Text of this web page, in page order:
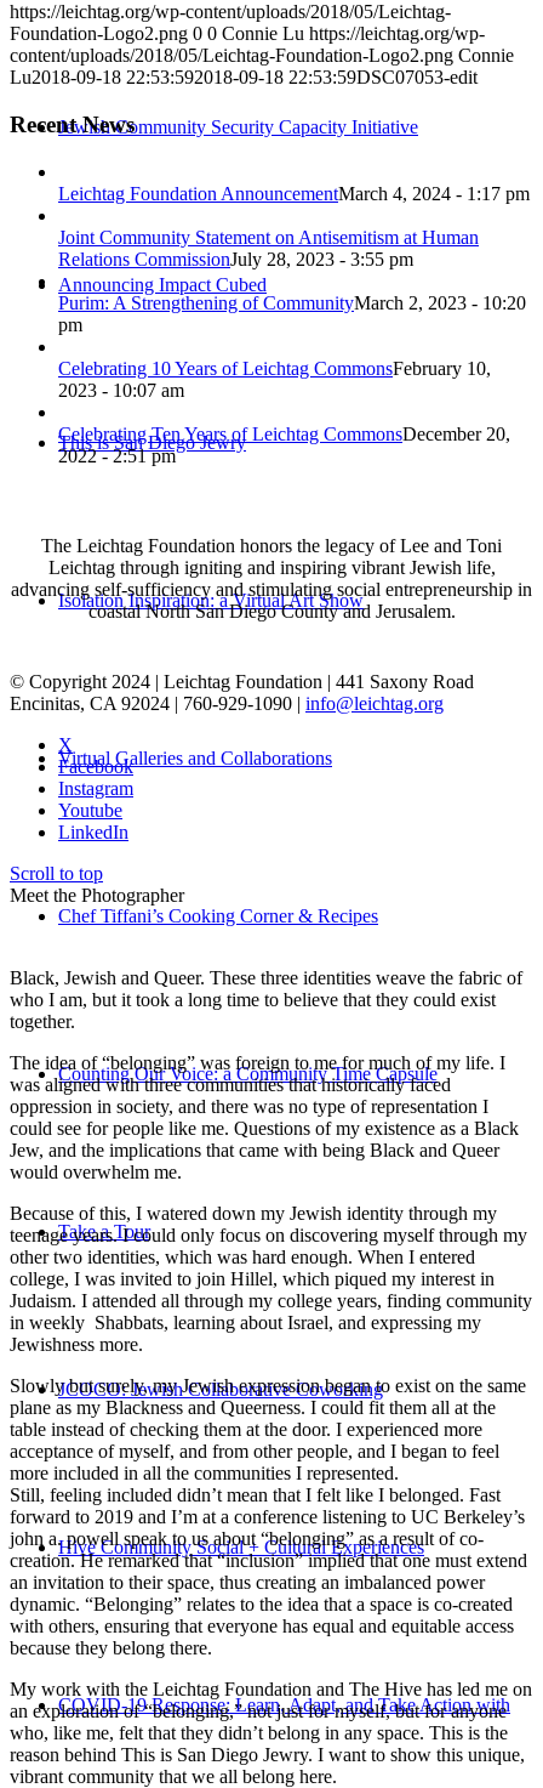
Jewish Community Security Capacity Initiative
Announcing Impact Cubed
This is San Diego Jewry
Isolation Inspiration: a Virtual Art Show
Virtual Galleries and Collaborations
Chef Tiffani’s Cooking Corner & Recipes
Counting Our Voice: a Community Time Capsule
Take a Tour
JCOCO: Jewish Collaborative Coworking
Hive Community Social + Cultural Experiences
COVID-19 Response: Learn, Adapt, and Take Action with
https://leichtag.org/wp-content/uploads/2018/05/Leichtag-
Foundation-Logo2.png 0 0 Connie Lu https://leichtag.org/wp-
content/uploads/2018/05/Leichtag-Foundation-Logo2.png Connie
Lu2018-09-18 22:53:592018-09-18 22:53:59DSC07053-edit
Recent News
Leichtag Foundation AnnouncementMarch 4, 2024 - 1:17 pm
Joint Community Statement on Antisemitism at Human
Relations CommissionJuly 28, 2023 - 3:55 pm
Purim: A Strengthening of CommunityMarch 2, 2023 - 10:20
pm
Celebrating 10 Years of Leichtag CommonsFebruary 10,
2023 - 10:07 am
Celebrating Ten Years of Leichtag CommonsDecember 20,
2022 - 2:51 pm
The Leichtag Foundation honors the legacy of Lee and Toni
Leichtag through igniting and inspiring vibrant Jewish life,
advancing self-sufficiency and stimulating social entrepreneurship in
coastal North San Diego County and Jerusalem.
© Copyright 2024 | Leichtag Foundation | 441 Saxony Road
Encinitas, CA 92024 | 760-929-1090 | info@leichtag.org
X
Facebook
Instagram
Youtube
LinkedIn
Scroll to top
Meet the Photographer
Black, Jewish and Queer. These three identities weave the fabric of
who I am, but it took a long time to believe that they could exist
together.
The idea of “belonging” was foreign to me for much of my life. I
was aligned with three communities that historically faced
oppression in society, and there was no type of representation I
could see for people like me. Questions of my existence as a Black
Jew, and the implications that came with being Black and Queer
would overwhelm me.
Because of this, I watered down my Jewish identity through my
teenage years. I could only focus on discovering myself through my
other two identities, which was hard enough. When I entered
college, I was invited to join Hillel, which piqued my interest in
Judaism. I attended all through my college years, finding community
in weekly Shabbats, learning about Israel, and expressing my
Jewishness more.
Slowly but surely, my Jewish expression began to exist on the same
plane as my Blackness and Queerness. I could fit them all at the
table instead of checking them at the door. I experienced more
acceptance of myself, and from other people, and I began to feel
more included in all the communities I represented.
Still, feeling included didn’t mean that I felt like I belonged. Fast
forward to 2019 and I’m at a conference listening to UC Berkeley’s
john a. powell speak to us about “belonging” as a result of co-
creation. He remarked that “inclusion” implied that one must extend
an invitation to their space, thus creating an imbalanced power
dynamic. “Belonging” relates to the idea that a space is co-created
with others, ensuring that everyone has equal and equitable access
because they belong there.
My work with the Leichtag Foundation and The Hive has led me on
an exploration of “belonging,” not just for myself, but for anyone
who, like me, felt that they didn’t belong in any space. This is the
reason behind This is San Diego Jewry. I want to show this unique,
vibrant community that we all belong here.